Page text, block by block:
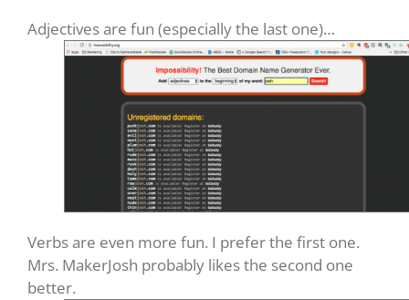
Adjectives are fun (especially the last one)…
Verbs are even more fun. I prefer the first one.
Mrs. MakerJosh probably likes the second one
better.